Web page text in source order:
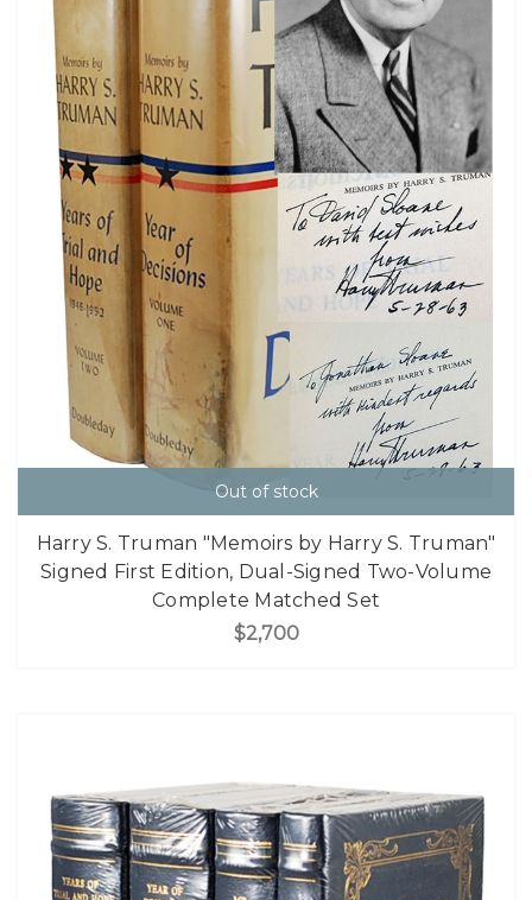
Out of stock
Harry S. Truman "Memoirs by Harry S. Truman"
Signed First Edition, Dual-Signed Two-Volume
Complete Matched Set
$2,700